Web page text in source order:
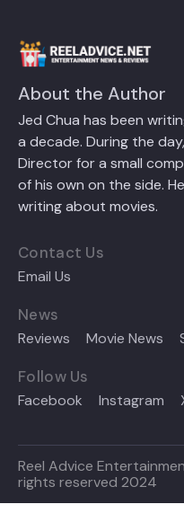
About the Author
Jed Chua has been
a decade. During the
Director for a small
of his own on the side.
writing about movies.
Contact Us
Email Us
News
Reviews Movie News
Follow Us
Facebook Instagram
Reel Advice
rights reserved 2024